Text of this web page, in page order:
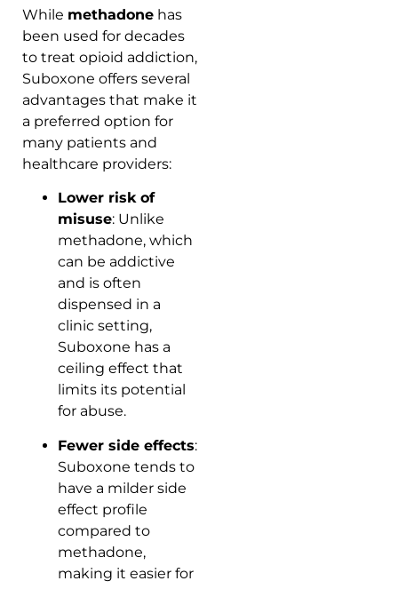
While methadone has
been used for decades
to treat opioid addiction,
Suboxone offers several
advantages that make it
a preferred option for
many patients and
healthcare providers:
Lower risk of
misuse: Unlike
methadone, which
can be addictive
and is often
dispensed in a
clinic setting,
Suboxone has a
ceiling effect that
limits its potential
for abuse.
Fewer side effects:
Suboxone tends to
have a milder side
effect profile
compared to
methadone,
making it easier for